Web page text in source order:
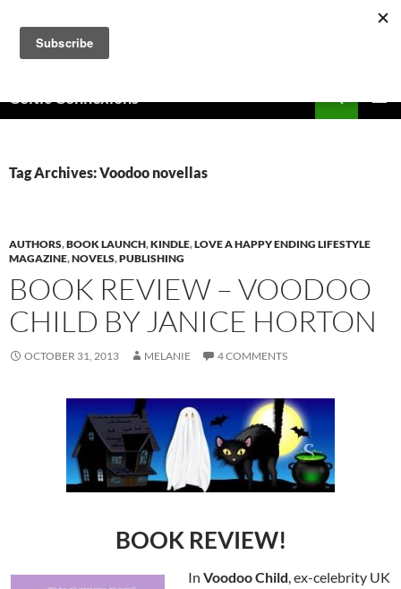
content
Celtic Connexions
Tag Archives: Voodoo novellas
AUTHORS,BOOK LAUNCH,KINDLE,LOVE A HAPPY ENDING LIFESTYLE
MAGAZINE,NOVELS,PUBLISHING
BOOK REVIEW – VOODOO
CHILD BY JANICE HORTON
OCTOBER 31, 2013 MELANIE 4 COMMENTS
BOOK REVIEW!
In Voodoo Child, ex-celebrity UK